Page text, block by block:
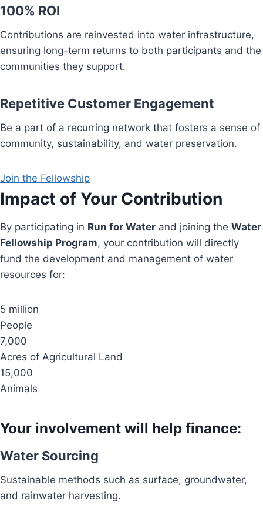
100% ROI
Contributions are reinvested into water infrastructure,
ensuring long-term returns to both participants and the
communities they support.
Repetitive Customer Engagement
Be a part of a recurring network that fosters a sense of
community, sustainability, and water preservation.
Join the Fellowship
Impact of Your Contribution
By participating in Run for Water and joining the Water
Fellowship Program, your contribution will directly
fund the development and management of water
resources for:
5 million
People
7,000
Acres of Agricultural Land
15,000
Animals
Your involvement will help finance:
Water Sourcing
Sustainable methods such as surface, groundwater,
and rainwater harvesting.